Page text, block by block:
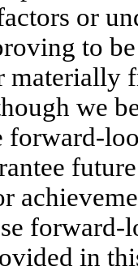
or
to
materially
we
in